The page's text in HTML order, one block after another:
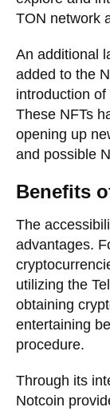
TON network
An additional
added to the
introduction
These NFTs
opening up
and possible
Benefits
The
advantages.
utilizing the
obtaining
entertaining
procedure.
Through its
Notcoin